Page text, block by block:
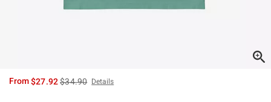
From$27.92is sales price, the original price is
$34.90 Details